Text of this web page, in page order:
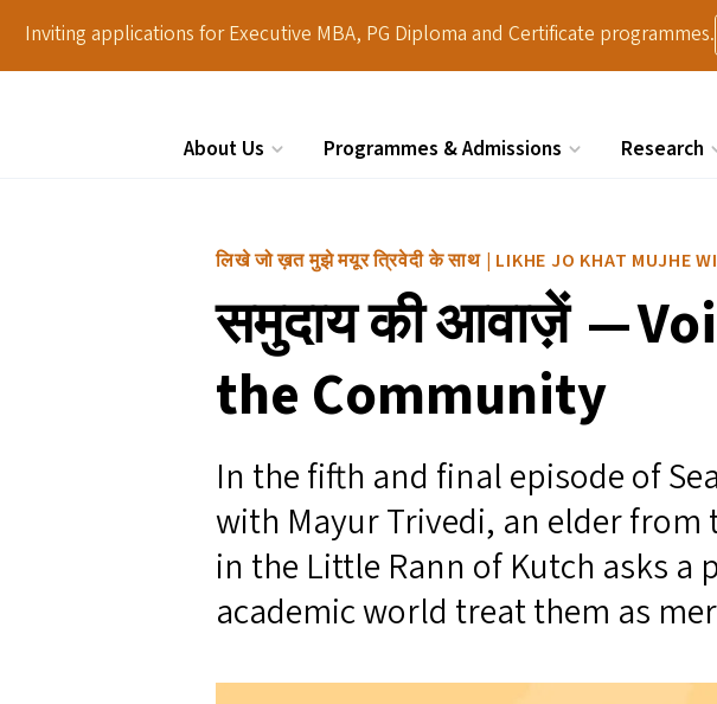
Inviting applications for Executive MBA, PG Diploma and Certificate programmes.
About Us Programmes & Admissions Research
लिखे जो ख़त मुझे मयूर त्रिवेदी के साथ | LIKHE JO KHAT MUJHE
समुदाय की आवाज़ें —
the Community
In the fifth and final episode of
with Mayur Trivedi, an elder
in the Little Rann of Kutch asks
academic world treat them as